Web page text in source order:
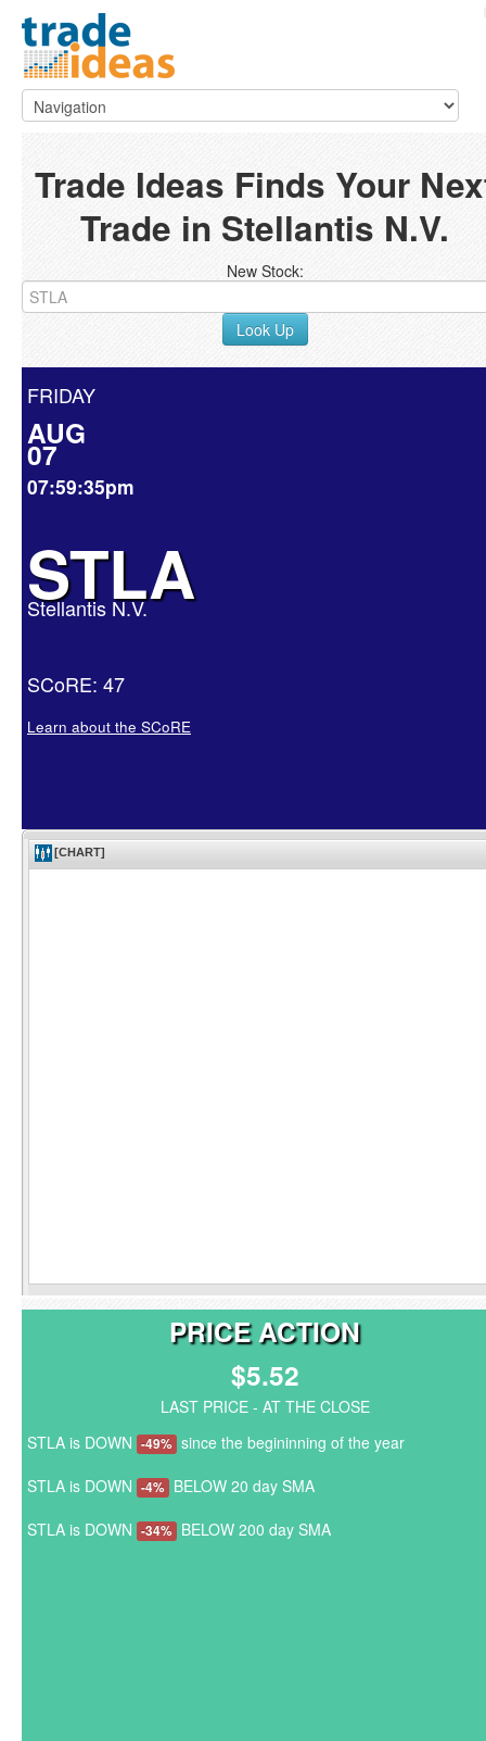
Trade Ideas Finds Your
Trade in Stellantis N.V.
New Stock:
Look Up
FRIDAY
AUG
07
07:59:35pm
STLA
Stellantis N.V.
SCoRE: 47
Learn about the SCoRE
PRICE ACTION
$5.52
LAST PRICE - AT THE CLOSE
STLA is DOWN -49% since the begininning of the year
STLA is DOWN -4% BELOW 20 day SMA
STLA is DOWN -34% BELOW 200 day SMA